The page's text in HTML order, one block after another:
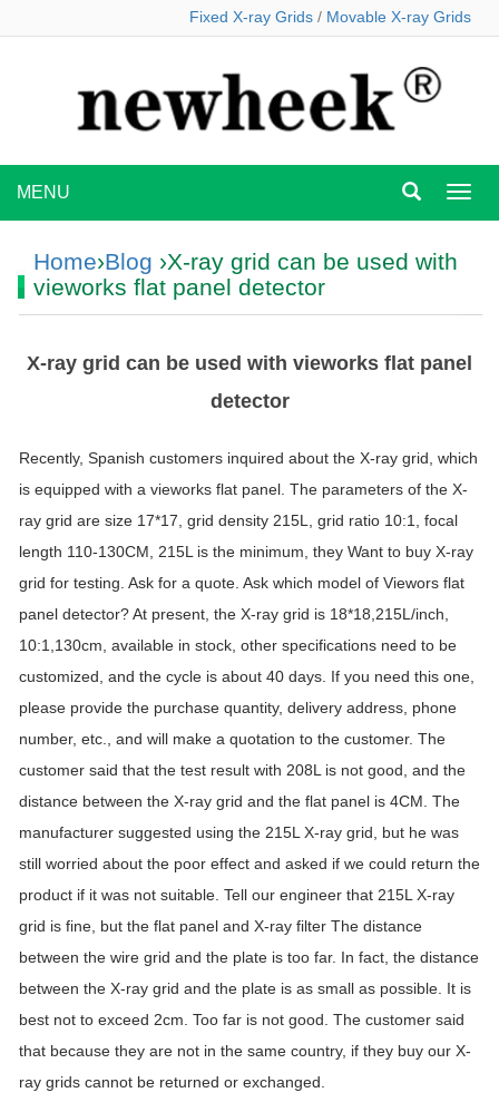
Fixed X-ray Grids / Movable X-ray Grids
MENU
Home›Blog ›X-ray grid can be used with
vieworks flat panel detector
X-ray grid can be used with vieworks flat panel
detector
Recently, Spanish customers inquired about the X-ray grid, which
is equipped with a vieworks flat panel. The parameters of the X-
ray grid are size 17*17, grid density 215L, grid ratio 10:1, focal
length 110-130CM, 215L is the minimum, they Want to buy X-ray
grid for testing. Ask for a quote. Ask which model of Viewors flat
panel detector? At present, the X-ray grid is 18*18,215L/inch,
10:1,130cm, available in stock, other specifications need to be
customized, and the cycle is about 40 days. If you need this one,
please provide the purchase quantity, delivery address, phone
number, etc., and will make a quotation to the customer. The
customer said that the test result with 208L is not good, and the
distance between the X-ray grid and the flat panel is 4CM. The
manufacturer suggested using the 215L X-ray grid, but he was
still worried about the poor effect and asked if we could return the
product if it was not suitable. Tell our engineer that 215L X-ray
grid is fine, but the flat panel and X-ray filter The distance
between the wire grid and the plate is too far. In fact, the distance
between the X-ray grid and the plate is as small as possible. It is
best not to exceed 2cm. Too far is not good. The customer said
that because they are not in the same country, if they buy our X-
ray grids cannot be returned or exchanged.